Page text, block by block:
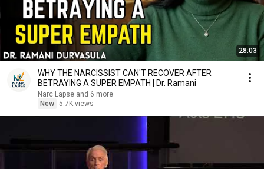
28:03
WHY THE NARCISSIST CAN'T RECOVER AFTER
BETRAYING A SUPER EMPATH | Dr. Ramani
Narc Lapse and 6 more
New 5.7K views